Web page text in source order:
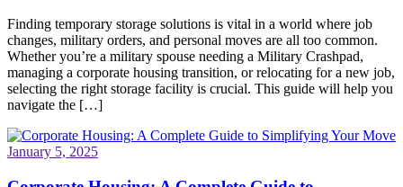
Finding temporary storage solutions is vital in a world where job
changes, military orders, and personal moves are all too common.
Whether you’re a military spouse needing a Military Crashpad,
managing a corporate housing transition, or relocating for a new job,
selecting the right storage facility is crucial. This guide will help you
navigate the […]
January 5, 2025